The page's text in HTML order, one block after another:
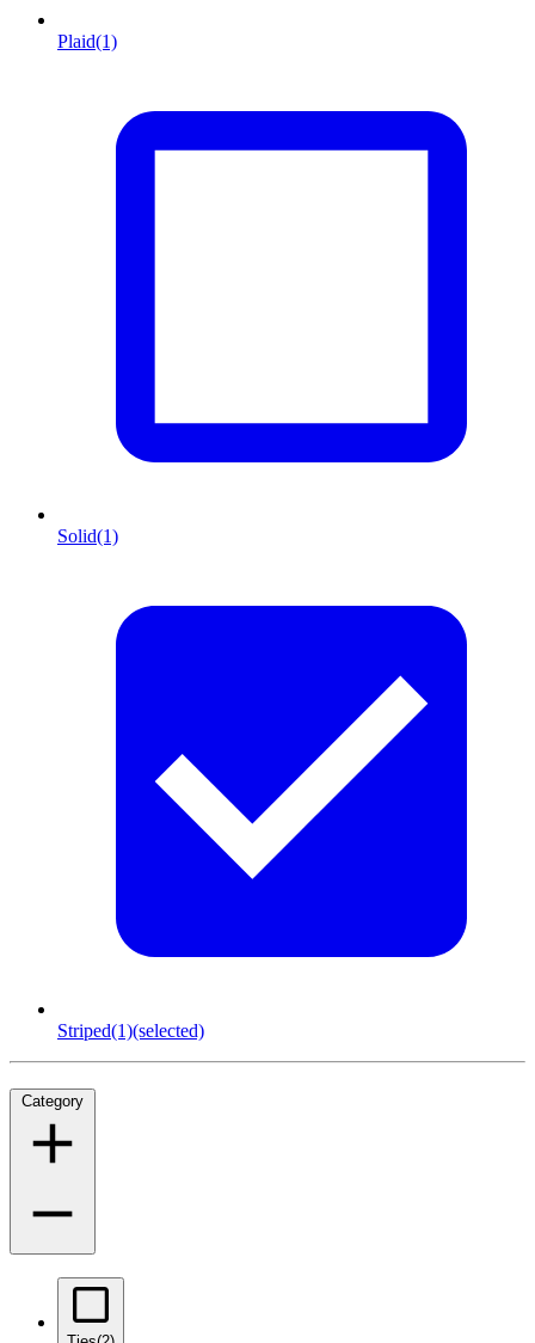
Plaid(1)
Solid(1)
Striped(1)(selected)
Category